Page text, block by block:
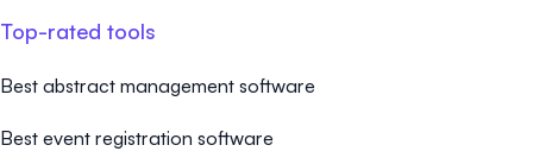
Top-rated tools
Best abstract management software
Best event registration software